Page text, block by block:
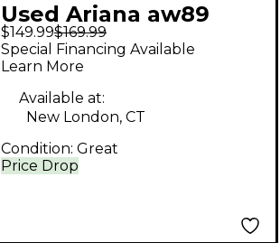
Used Ariana aw89
Natural Acoustic
Guitar
$149.99$169.99
Price Drop
Special Financing Available
Learn More
Available at:
New London, CT
Condition: Great